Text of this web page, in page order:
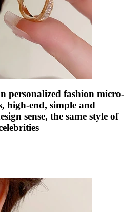
personalized fashion micro-
high-end, simple and
sense, the same style of